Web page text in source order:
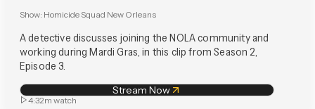
Show: Homicide Squad New Orleans
A detective discusses joining the NOLA community and
working during Mardi Gras, in this clip from Season 2,
Episode 3.
Stream Now
4:32m watch